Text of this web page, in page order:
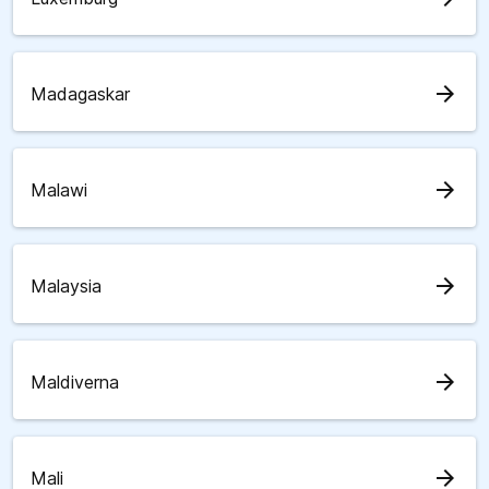
Madagaskar arrow_forward
Malawi arrow_forward
Malaysia arrow_forward
Maldiverna arrow_forward
Mali arrow_forward